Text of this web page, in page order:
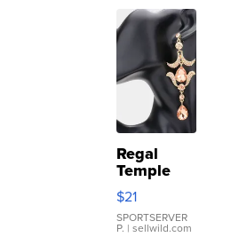
Regal
Temple
Droplet
Earrings
$21
SPORTSERVER
P. | sellwild.com